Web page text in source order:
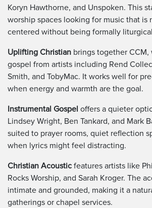
Koryn Hawthorne, and Unspoken. This
worship spaces looking for music that is
centered without being formally
Uplifting Christian brings together CCM,
gospel from artists including Rend
Smith, and TobyMac. It works well for
when energy and warmth are the goal.
Instrumental Gospel offers a quieter
Lindsey Wright, Ben Tankard, and Mark
suited to prayer rooms, quiet reflection
when lyrics might feel distracting.
Christian Acoustic features artists like
Rocks Worship, and Sarah Kroger. The
intimate and grounded, making it a
gatherings or chapel services.